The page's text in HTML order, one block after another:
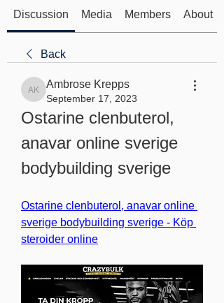
Discussion Media Members About
Back
Ambrose Krepps
Ambrose Krepps
September 17, 2023
Ostarine clenbuterol,
anavar online sverige
bodybuilding sverige
Ostarine clenbuterol, anavar online
sverige bodybuilding sverige - Köp
steroider online